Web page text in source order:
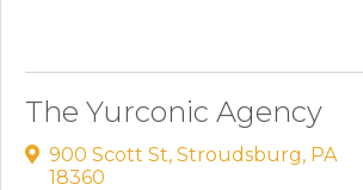
The Yurconic Agency
900 Scott St,Stroudsburg, PA
18360